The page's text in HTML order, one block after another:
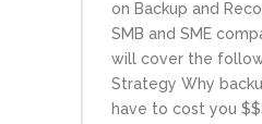
on Backup and
SMB and SME
will cover the
Strategy Why
have to cost you